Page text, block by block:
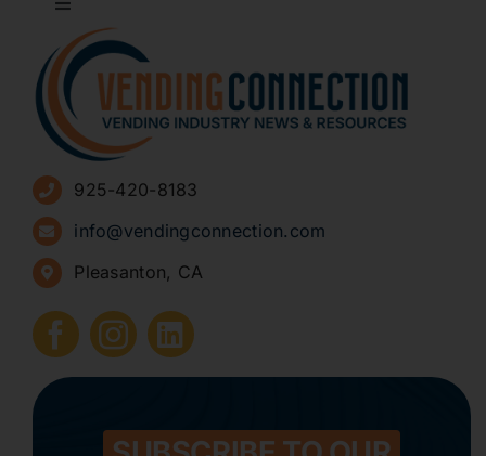
Toggle
Navigation
About
Advertise
Sign Up for Newsletters
How to Start a Vending Business
Submit Press Release
Contact
925-420-8183
info@vendingconnection.com
Pleasanton, CA